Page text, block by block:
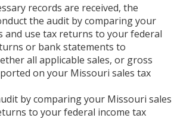
records are received, the
the audit by comparing your
and use tax returns to your federal
or bank statements to
all applicable sales, or gross
on your Missouri sales tax
by comparing your Missouri sales
to your federal income tax